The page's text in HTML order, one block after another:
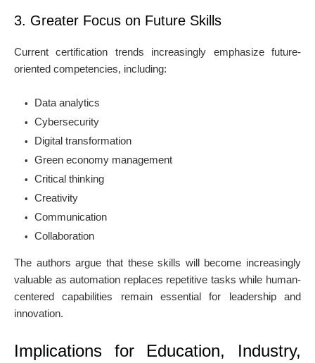
3. Greater Focus on Future Skills
Current certification trends increasingly emphasize future-
oriented competencies, including:
Data analytics
Cybersecurity
Digital transformation
Green economy management
Critical thinking
Creativity
Communication
Collaboration
The authors argue that these skills will become increasingly
valuable as automation replaces repetitive tasks while human-
centered capabilities remain essential for leadership and
innovation.
Implications for Education, Industry,